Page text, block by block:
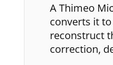
A Thimeo
converts it
reconstruct
correction,